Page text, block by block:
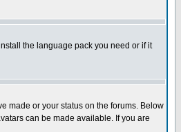
the language pack you need or if it
made or your status on the forums. Below
can be made available. If you are